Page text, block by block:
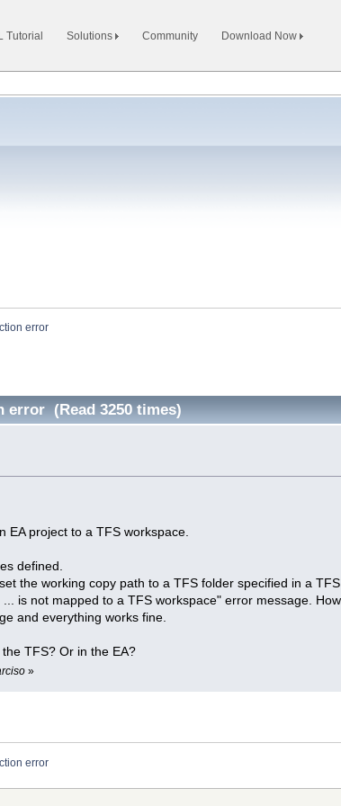
Tutorial Solutions Community Download Now
error
error (Read 3250 times)
EA project to a TFS workspace.
defined.
the working copy path to a TFS folder specified in a TFS
is not mapped to a TFS workspace" error message.
and everything works fine.
TFS? Or in the EA?
»
error